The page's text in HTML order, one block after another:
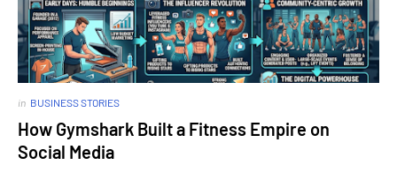
in BUSINESS STORIES
How Gymshark Built a Fitness Empire on
Social Media